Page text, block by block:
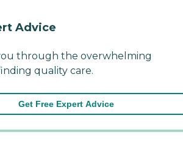
Advice
through the overwhelming
quality care.
Get Free Expert Advice